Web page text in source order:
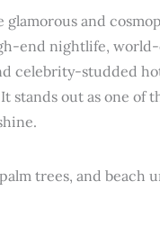
glamorous and
end nightlife,
celebrity-studded
stands out as one